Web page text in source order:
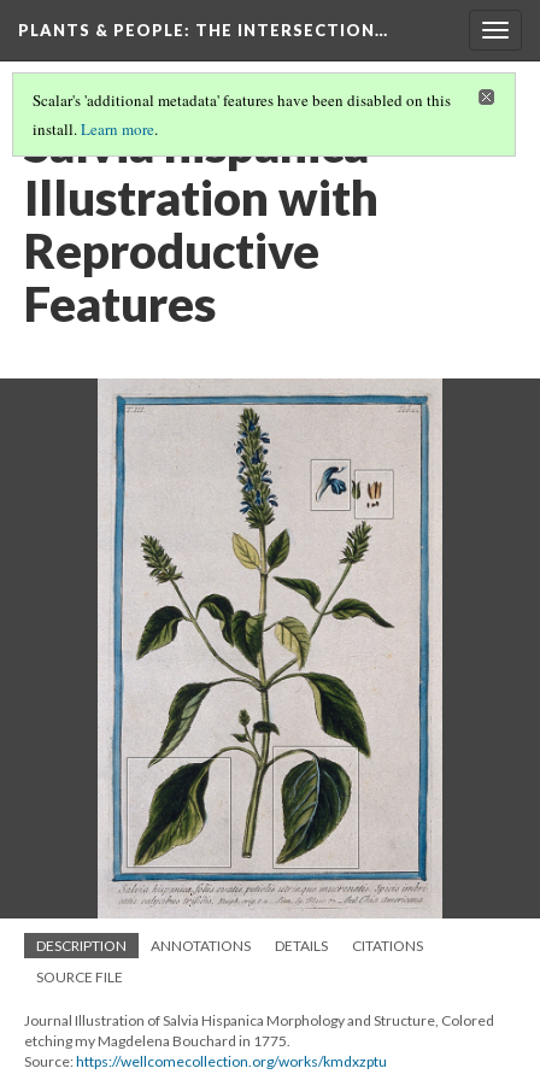
PLANTS & PEOPLE: THE INTERSECTION…
Scalar's 'additional metadata' features have been disabled on this
install.Learn more.
Salvia hispanica
Illustration with
Reproductive
Features
DESCRIPTION ANNOTATIONS DETAILS
CITATIONS
SOURCE FILE
Journal Illustration of Salvia Hispanica Morphology and Structure, Colored
etching my Magdelena Bouchard in 1775.
Source:https://wellcomecollection.org/works/kmdxzptu